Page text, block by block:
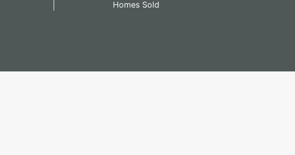
Homes Sold